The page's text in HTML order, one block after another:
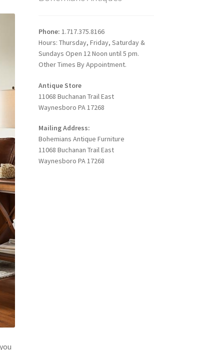
Phone: 1.717.375.8166
Hours: Thursday, Friday, Saturday &
Sundays Open 12 Noon until 5 pm.
Other Times By Appointment.
Antique Store
11068 Buchanan Trail East
Waynesboro PA 17268
Mailing Address:
Bohemians Antique Furniture
11068 Buchanan Trail East
Waynesboro PA 17268